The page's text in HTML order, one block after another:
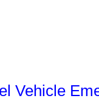
Vehicle